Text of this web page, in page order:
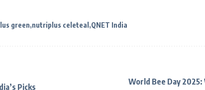
green nutriplus celeteal QNET India
Picks
World Bee Day